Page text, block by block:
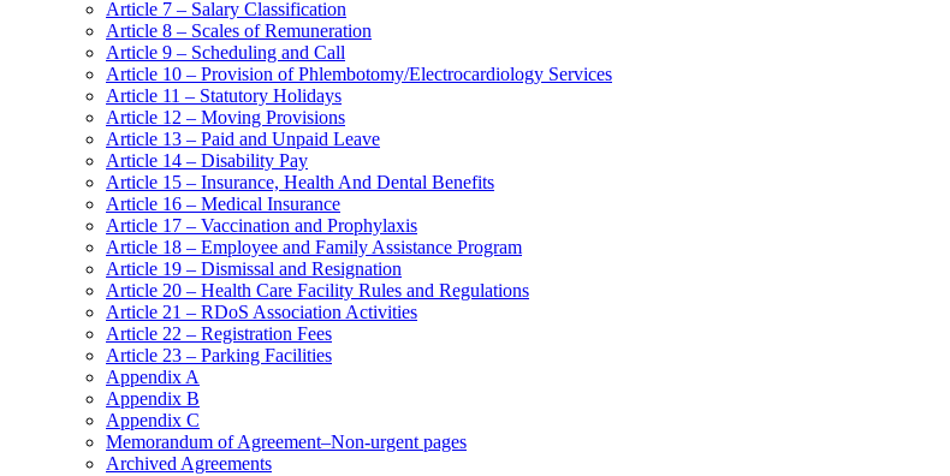
Article 7 – Salary Classification
Article 8 – Scales of Remuneration
Article 9 – Scheduling and Call
Article 10 – Provision of Phlembotomy/Electrocardiology Services
Article 11 – Statutory Holidays
Article 12 – Moving Provisions
Article 13 – Paid and Unpaid Leave
Article 14 – Disability Pay
Article 15 – Insurance, Health And Dental Benefits
Article 16 – Medical Insurance
Article 17 – Vaccination and Prophylaxis
Article 18 – Employee and Family Assistance Program
Article 19 – Dismissal and Resignation
Article 20 – Health Care Facility Rules and Regulations
Article 21 – RDoS Association Activities
Article 22 – Registration Fees
Article 23 – Parking Facilities
Appendix A
Appendix B
Appendix C
Memorandum of Agreement–Non-urgent pages
Archived Agreements